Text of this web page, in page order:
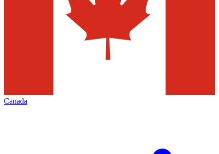
Canada